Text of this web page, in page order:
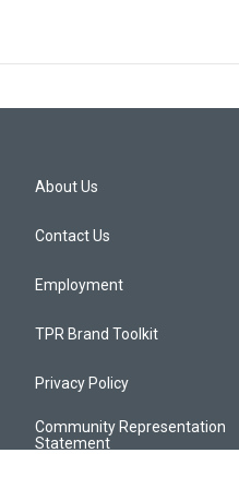
About Us
Contact Us
Employment
TPR Brand Toolkit
Privacy Policy
Community Representation
Statement